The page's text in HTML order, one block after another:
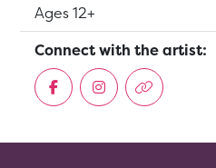
Suitable for:
Ages 12+
Connect with the artist: